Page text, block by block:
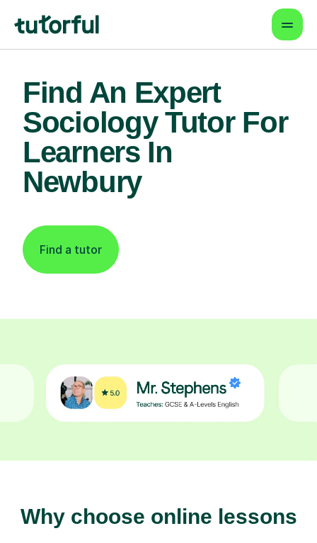
Find An Expert
Sociology Tutor For
Learners In
Newbury
Find a tutor
Why choose online lessons